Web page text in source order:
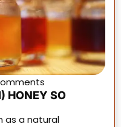
HONEY SO
as a natural